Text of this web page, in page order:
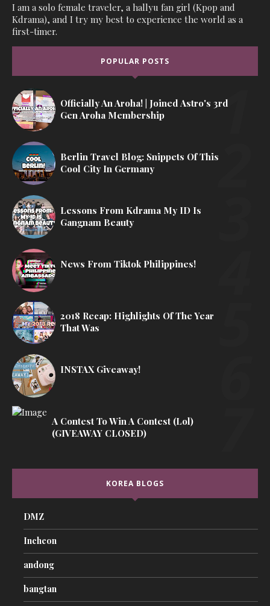
I am a solo female traveler, a hallyu fan girl (Kpop and
Kdrama), and I try my best to experience the world as a
first-timer.
POPULAR POSTS
Officially An Aroha! | Joined Astro's 3rd
Gen Aroha Membership
Berlin Travel Blog: Snippets Of This
Cool City In Germany
Lessons From Kdrama My ID Is
Gangnam Beauty
News From Tiktok Philippines!
2018 Recap: Highlights Of The Year
That Was
INSTAX Giveaway!
A Contest To Win A Contest (lol)
(GIVEAWAY CLOSED)
KOREA BLOGS
DMZ
Incheon
andong
bangtan